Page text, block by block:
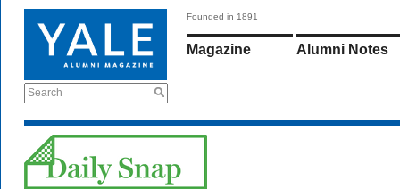
Search
Founded in 1891
Magazine Alumni Notes